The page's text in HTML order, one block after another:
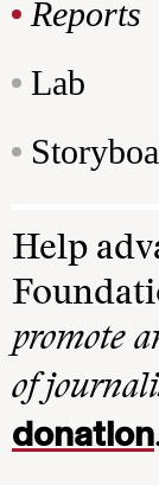
Reports
Lab
Help
promote
of
donation